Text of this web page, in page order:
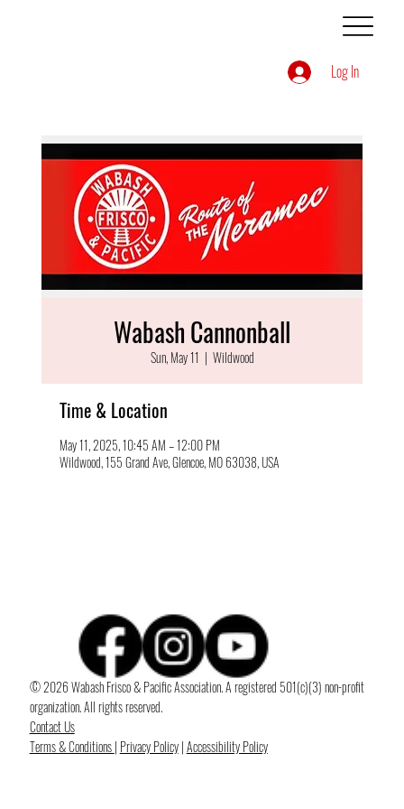
Log In
Wabash Cannonball
Sun, May 11
  |
Wildwood
Time & Location
May 11, 2025, 10:45 AM – 12:00 PM
Wildwood, 155 Grand Ave, Glencoe, MO 63038, USA
© 2026 Wabash Frisco & Pacific Association. A registered 501(c)(3) non-profit
organization. All rights reserved.
Contact Us
Terms & Conditions| Privacy Policy|Accessibility Policy